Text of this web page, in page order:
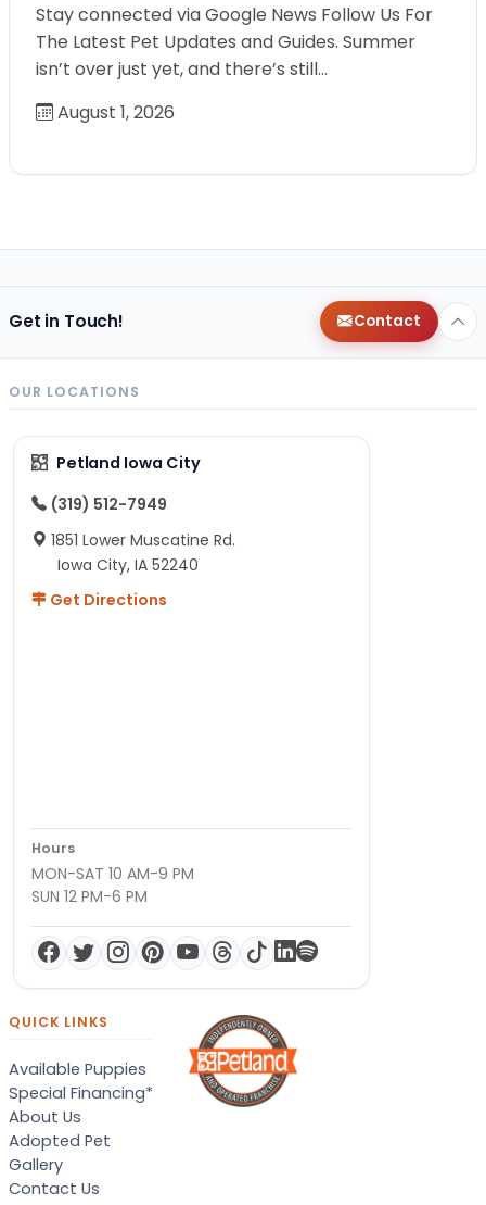
Stay connected via Google News Follow Us For
The Latest Pet Updates and Guides. Summer
isn’t over just yet, and there’s still…
August 1, 2026
Get in Touch! Contact
OUR LOCATIONS
Petland Iowa City
(319) 512-7949
1851 Lower Muscatine Rd.
Iowa City, IA 52240
Get Directions
Hours
MON-SAT 10 AM-9 PM
SUN 12 PM-6 PM
QUICK LINKS
Available Puppies
Special Financing*
About Us
Adopted Pet
Gallery
Contact Us